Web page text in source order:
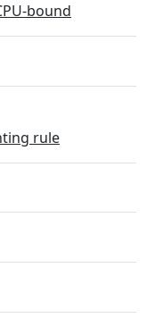
bound
rule